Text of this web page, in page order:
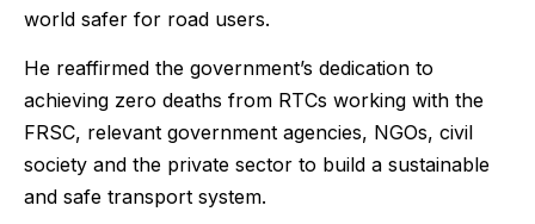
world safer for road users.
He reaffirmed the government’s dedication to
achieving zero deaths from RTCs working with the
FRSC, relevant government agencies, NGOs, civil
society and the private sector to build a sustainable
and safe transport system.